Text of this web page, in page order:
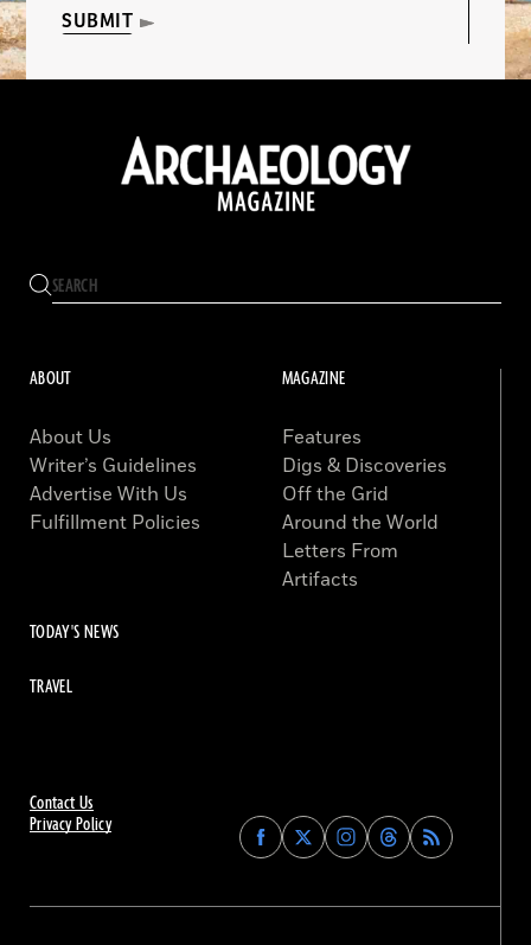
SUBMIT
Contact Us
Privacy Policy
Find
Archaeology
on
Find
Archaeology
on
Find
Archaeology
on
Find
Archaeology
on
ABOUT
About Us
Writer’s Guidelines
Advertise With Us
Fulfillment Policies
MAGAZINE
Features
Digs & Discoveries
Off the Grid
Around the World
Letters From
Artifacts
TODAY'S NEWS
TRAVEL